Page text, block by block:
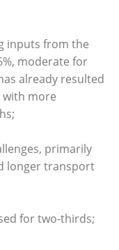
inputs from the
moderate for
already resulted
more
primarily
longer transport
for two-thirds;